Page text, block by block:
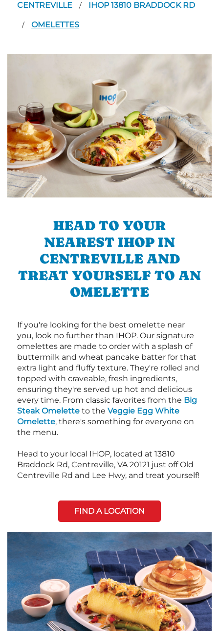
CENTREVILLE / IHOP 13810 BRADDOCK RD
/ OMELETTES
HEAD TO YOUR
NEAREST IHOP IN
CENTREVILLE AND
TREAT YOURSELF TO AN
OMELETTE
If you're looking for the best omelette near
you, look no further than IHOP. Our signature
omelettes are made to order with a splash of
buttermilk and wheat pancake batter for that
extra light and fluffy texture. They're rolled and
topped with craveable, fresh ingredients,
ensuring they're served up hot and delicious
every time. From classic favorites from the Big
Steak Omelette to the Veggie Egg White
Omelette, there's something for everyone on
the menu.
Head to your local IHOP, located at 13810
Braddock Rd, Centreville, VA 20121 just off Old
Centreville Rd and Lee Hwy, and treat yourself!
FIND A LOCATION